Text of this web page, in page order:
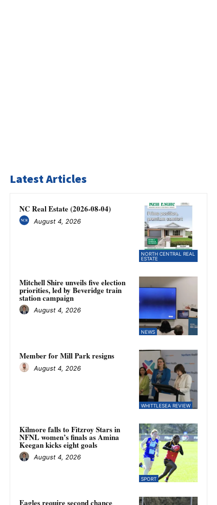
Latest Articles
NORTH CENTRAL REAL
ESTATE
NC Real Estate (2026-08-04)
August 4, 2026
NEWS
Mitchell Shire unveils five election
priorities, led by Beveridge train
station campaign
August 4, 2026
WHITTLESEA REVIEW
Member for Mill Park resigns
August 4, 2026
SPORT
Kilmore falls to Fitzroy Stars in
NFNL women’s finals as Amina
Keegan kicks eight goals
August 4, 2026
Eagles require second chance